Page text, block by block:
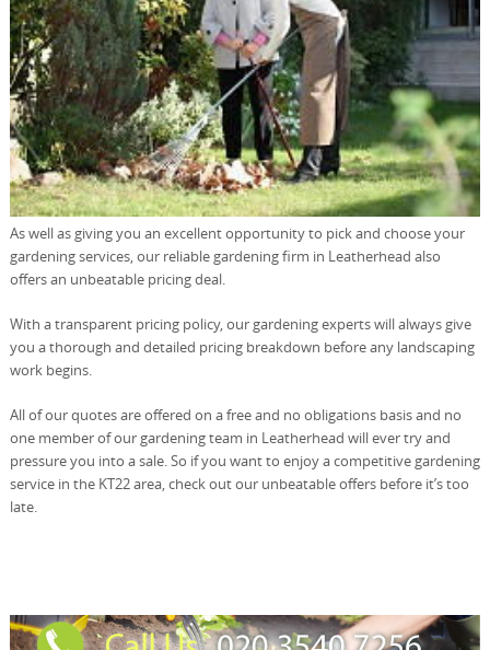
As well as giving you an excellent opportunity to pick and choose your
gardening services, our reliable gardening firm in Leatherhead also
offers an unbeatable pricing deal.
With a transparent pricing policy, our gardening experts will always give
you a thorough and detailed pricing breakdown before any landscaping
work begins.
All of our quotes are offered on a free and no obligations basis and no
one member of our gardening team in Leatherhead will ever try and
pressure you into a sale. So if you want to enjoy a competitive gardening
service in the KT22 area, check out our unbeatable offers before it’s too
late.